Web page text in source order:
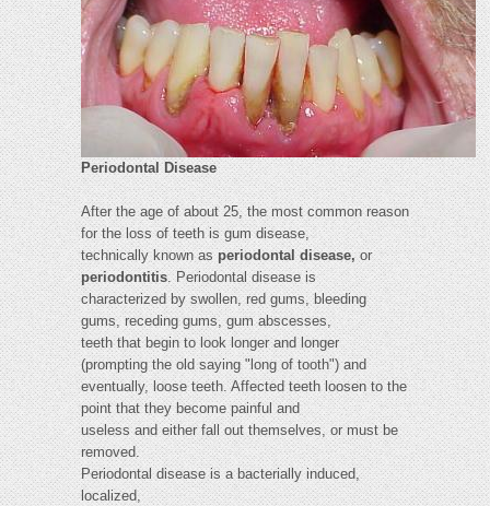
Periodontal Disease
After the age of about 25, the most common reason
for the loss of teeth is gum disease,
technically known asperiodontal disease,or
periodontitis. Periodontal disease is
characterized by swollen, red gums, bleeding
gums, receding gums, gum abscesses,
teeth that begin to look longer and longer
(prompting the old saying "long of tooth") and
eventually, loose teeth. Affected teeth loosen to the
point that they become painful and
useless and either fall out themselves, or must be
removed.
Periodontal disease is a bacterially induced,
localized,